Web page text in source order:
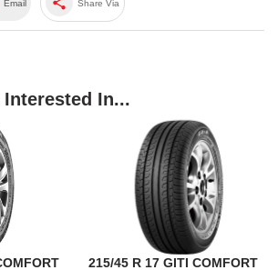
Email Share Via
In...
215/45 R 17 GITI COMFORT